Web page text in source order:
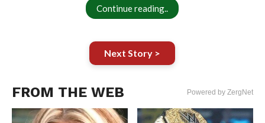
Continue reading..
Next Story >
FROM THE WEB Powered by ZergNet